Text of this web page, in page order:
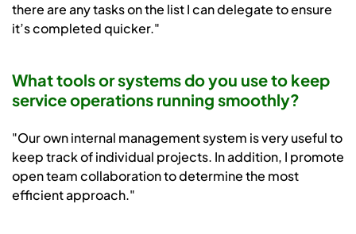
there are any tasks on the list I can delegate to ensure
it’s completed quicker."
What tools or systems do you use to keep
service operations running smoothly?
"Our own internal management system is very useful to
keep track of individual projects. In addition, I promote
open team collaboration to determine the most
efficient approach."